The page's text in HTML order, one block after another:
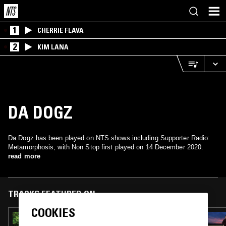
1 CHERRIE FLAVA
2 KIM LANA
DA DOGZ
Da Dogz has been played on NTS shows including Supporter Radio:
Metamorphosis, with Non Stop first played on 14 December 2020.
read more
TRACKS FEATURED ON
14 APR 2024
COOKIES